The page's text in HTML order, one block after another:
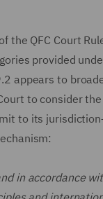
the QFC Court
provided
appears to
to consider
to its
in accordance